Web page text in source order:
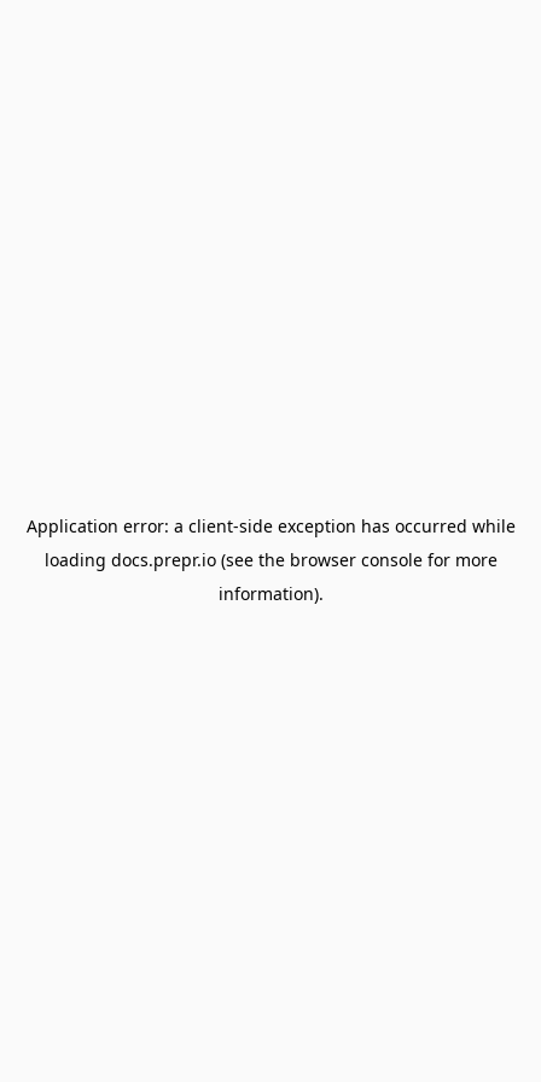
Application error: a client-side exception has occurred while
loading docs.prepr.io(see the browser consolefor more
information).